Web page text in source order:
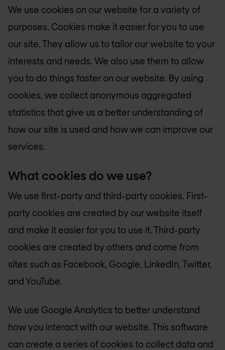
We use cookies on our website for a variety of
purposes. Cookies make it easier for you to use
our site. They allow us to tailor our website to your
interests and needs. We also use them to allow
you to do things faster on our website. By using
cookies, we collect anonymous aggregated
statistics that give us a better understanding of
how our site is used and how we can improve our
services.
What cookies do we use?
We use first-party and third-party cookies. First-
party cookies are created by our website itself
and make it easier for you to use it. Third-party
cookies are created by others and come from
sites such as Facebook, Google, LinkedIn, Twitter,
and YouTube.
We use Google Analytics to better understand
how you interact with our website. This software
can create a series of cookies to collect data and